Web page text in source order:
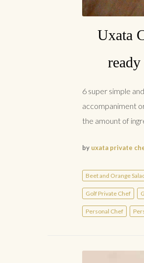
Uxata
6 super simple
accompaniment
the amount of
by uxata private
Beet and Orange
Golf Private Chef
Personal Chef